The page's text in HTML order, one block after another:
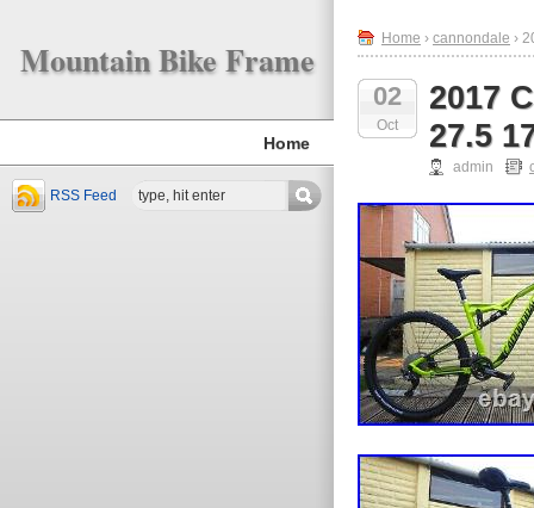
Mountain Bike Frame
Home
RSS Feed
Home › cannondale ›
02
Oct
2017
27.5
admin